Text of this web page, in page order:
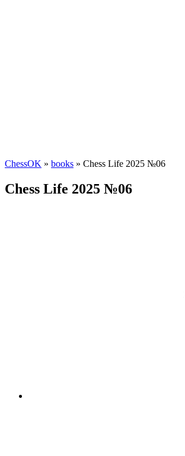
ChessOK » books » Chess Life 2025 №06
Chess Life 2025 №06